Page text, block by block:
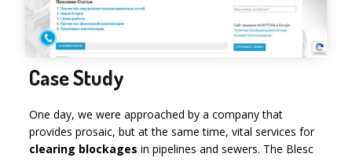
Case Study
One day, we were approached by a company that
provides prosaic, but at the same time, vital services for
clearing blockages in pipelines and sewers. The Blesc